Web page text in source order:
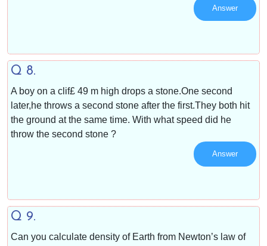
Answer
Q 8.
A boy on a clif£ 49 m high drops a stone.One second
later,he throws a second stone after the first.They both hit
the ground at the same time. With what speed did he
throw the second stone ?
Answer
Q 9.
Can you calculate density of Earth from Newton’s law of